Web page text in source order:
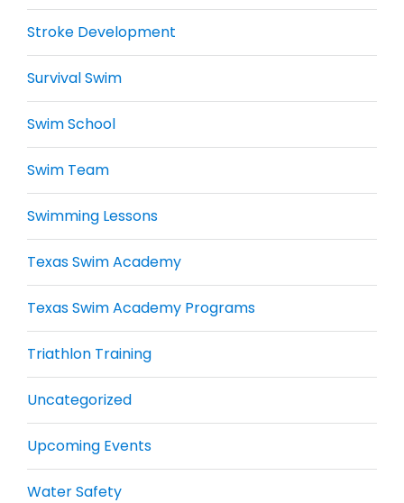
Stroke Development
Survival Swim
Swim School
Swim Team
Swimming Lessons
Texas Swim Academy
Texas Swim Academy Programs
Triathlon Training
Uncategorized
Upcoming Events
Water Safety